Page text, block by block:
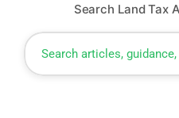
Search Land Tax